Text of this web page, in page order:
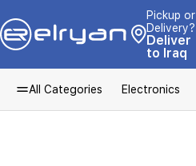
Pickup or
Delivery?
Deliver
to Iraq
All Categories Electronics